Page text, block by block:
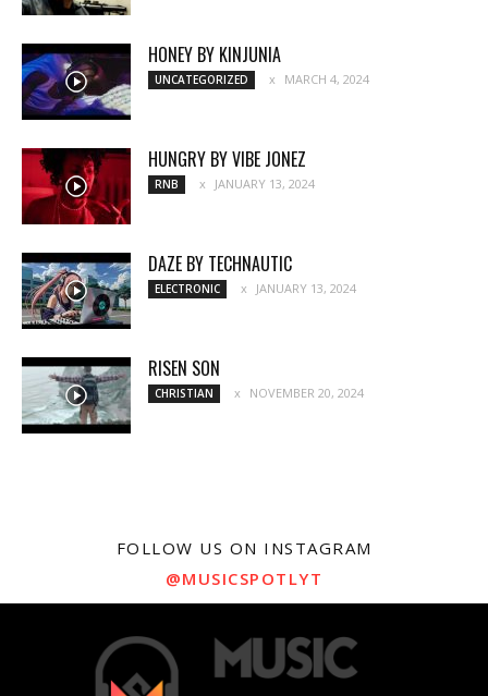
HONEY BY KINJUNIA
UNCATEGORIZED MARCH 4, 2024
HUNGRY BY VIBE JONEZ
RNB JANUARY 13, 2024
DAZE BY TECHNAUTIC
ELECTRONIC JANUARY 13, 2024
RISEN SON
CHRISTIAN NOVEMBER 20, 2024
FOLLOW US ON INSTAGRAM
@MUSICSPOTLYT